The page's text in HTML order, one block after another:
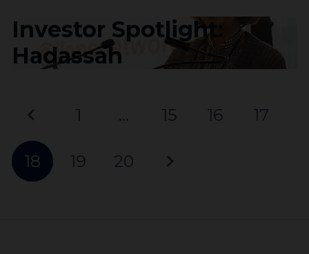
Investor Spotlight:
Hadassah
1 … 15 16 17
18 19 20